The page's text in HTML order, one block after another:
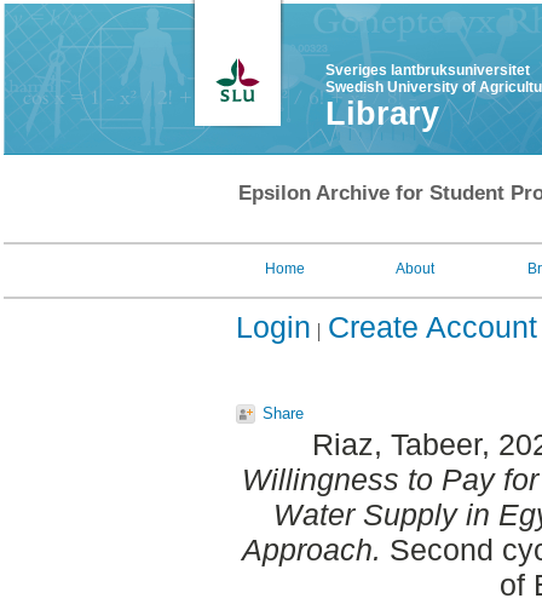
Sveriges lantbruksuniversitet
Swedish University of
Library
Epsilon Archive for Student
Home About
Login Create Account
Share
Riaz, Tabeer,
Willingness to Pay
Water Supply in
Approach. Second
of